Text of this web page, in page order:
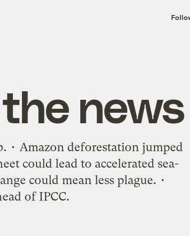
the
. Delivered
news
• Amazon deforestation jumped
could lead to accelerated sea-
could mean less plague. •
of IPCC.